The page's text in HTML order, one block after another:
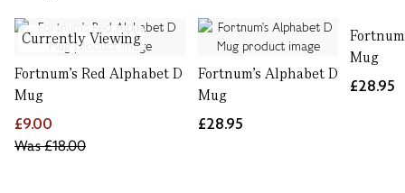
Currently Viewing
Fortnum's Red Alphabet D
Mug
£9.00
Was£18.00
Fortnum's Alphabet D
Mug
£28.95
Mug
£28.95